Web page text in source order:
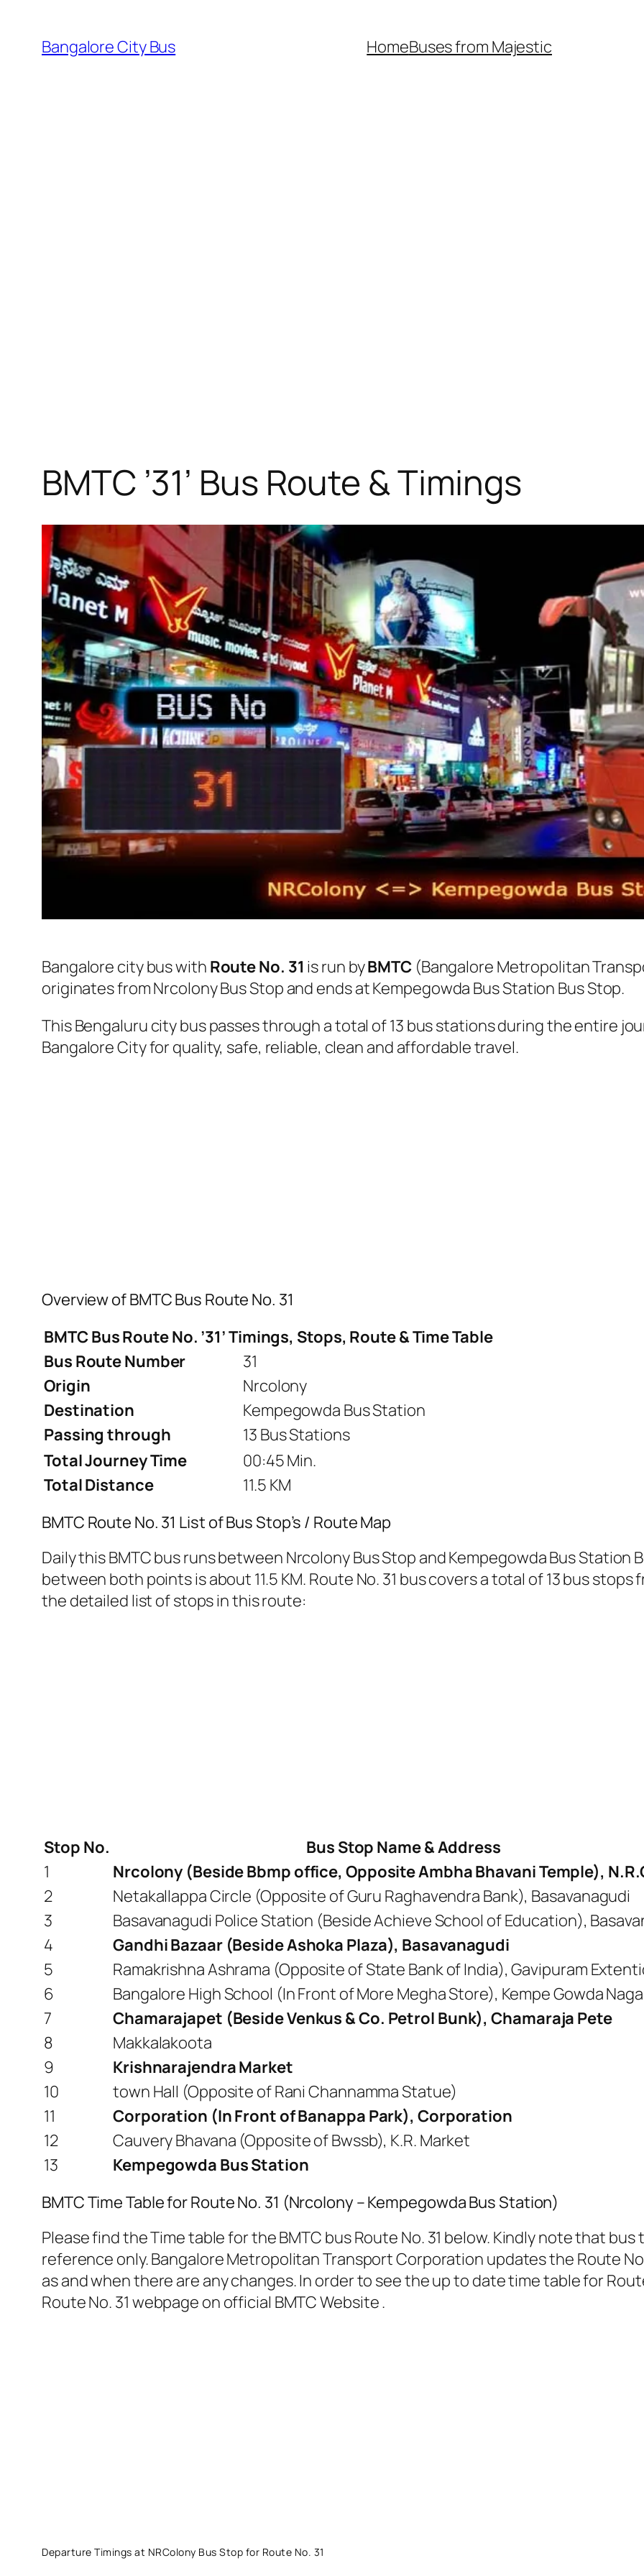
content
Bangalore City Bus HomeBuses from Majestic
BMTC ’31’ Bus Route & Timings
Bangalore city bus with Route No. 31 is run byBMTC(Bangalore Metropolitan
originates from Nrcolony Bus Stop and ends at Kempegowda Bus Station Bus Stop.
This Bengaluru city bus passes through a total of 13 bus stations during the entire
Bangalore City for quality, safe, reliable, clean and affordable travel.
Overview of BMTC Bus Route No. 31
BMTC Bus Route No. ’31’ Timings, Stops, Route & Time Table
Bus Route Number
31
Origin
Nrcolony
Destination
Kempegowda Bus Station
Passing through
13 Bus Stations
Total Journey Time
00:45 Min.
Total Distance
11.5 KM
BMTC Route No. 31 List of Bus Stop’s / Route Map
Daily this BMTC bus runs between Nrcolony Bus Stop and Kempegowda Bus Station
between both points is about 11.5 KM. Route No. 31 bus covers a total of 13 bus
the detailed list of stops in this route:
Stop No.
Bus Stop Name & Address
1
Nrcolony (Beside Bbmp office, Opposite Ambha Bhavani Temple),
2
Netakallappa Circle (Opposite of Guru Raghavendra Bank), Basavanagudi
3
Basavanagudi Police Station (Beside Achieve School of Education),
4
Gandhi Bazaar (Beside Ashoka Plaza), Basavanagudi
5
Ramakrishna Ashrama (Opposite of State Bank of India), Gavipuram
6
Bangalore High School (In Front of More Megha Store), Kempe Gowda
7
Chamarajapet (Beside Venkus & Co. Petrol Bunk), Chamaraja Pete
8
Makkalakoota
9
Krishnarajendra Market
10
town Hall (Opposite of Rani Channamma Statue)
11
Corporation (In Front of Banappa Park), Corporation
12
Cauvery Bhavana (Opposite of Bwssb), K.R. Market
13
Kempegowda Bus Station
BMTC Time Table for Route No. 31 (Nrcolony – Kempegowda Bus Station)
Please find the Time table for the BMTC bus Route No. 31 below. Kindly note that
reference only. Bangalore Metropolitan Transport Corporation updates the Route
as and when there are any changes. In order to see the up to date time table for
Route No. 31 webpage on official BMTC Website .
Departure Timings at NRColony Bus Stop for Route No. 31